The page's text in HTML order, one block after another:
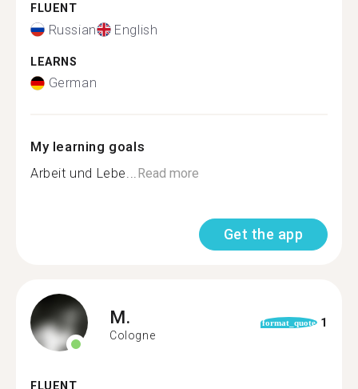
FLUENT
Russian English
LEARNS
German
My learning goals
Arbeit und Lebe...Read more
Get the app
M.
Cologne
format_quote 1
FLUENT